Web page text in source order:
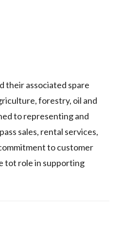
their associated spare
forestry, oil and
to representing and
sales, rental services,
to customer
tot role in supporting